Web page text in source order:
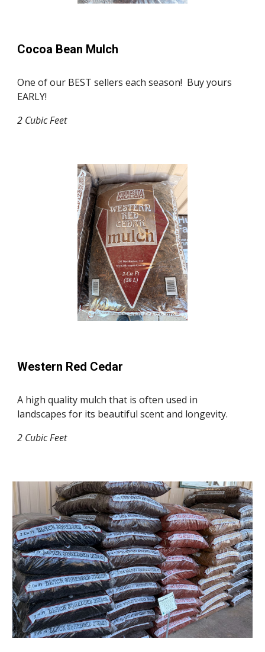
Cocoa Bean Mulch
One of our BEST sellers each season! Buy yours
EARLY!
2 Cubic Feet
Western Red Cedar
A high quality mulch that is often used in
landscapes for its beautiful scent and longevity.
2 Cubic Feet